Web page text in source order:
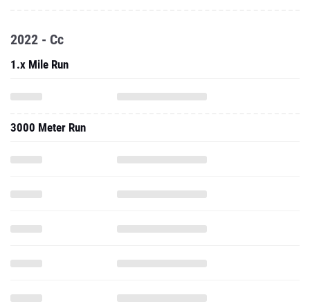
2022 - Cc
1.x Mile Run
3000 Meter Run